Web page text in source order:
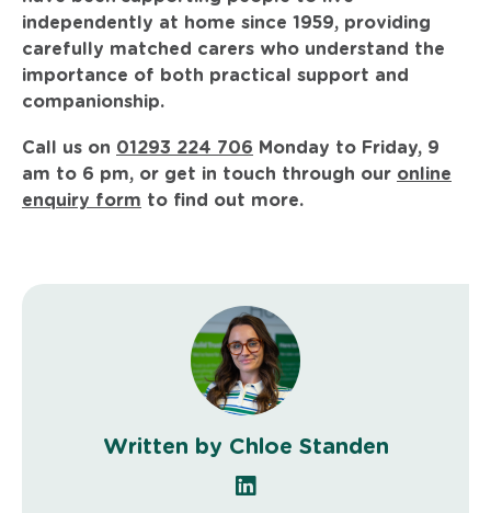
independently at home since 1959, providing
carefully matched carers who understand the
importance of both practical support and
companionship.
Call us on 01293 224 706 Monday to Friday, 9
am to 6 pm, or get in touch through our online
enquiry form to find out more.
Written by Chloe Standen